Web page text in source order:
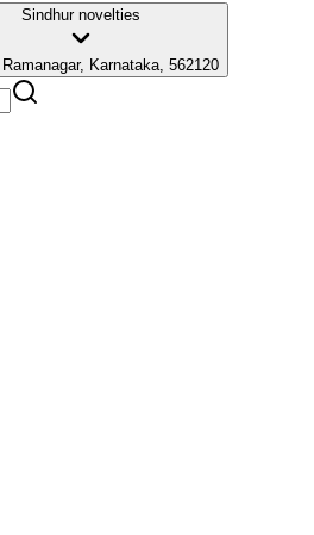
Sindhur novelties
Karnataka, 562120